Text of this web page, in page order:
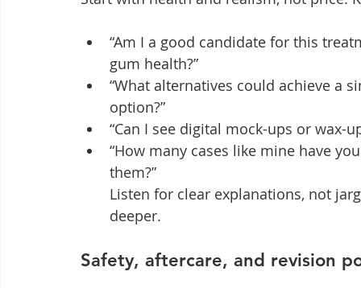
“Am I a good candidate for this
gum health?”
“What alternatives could achieve a
option?”
“Can I see digital mock-ups or wax-
“How many cases like mine have
them?”
Listen for clear explanations, not
deeper.
Safety, aftercare, and revision